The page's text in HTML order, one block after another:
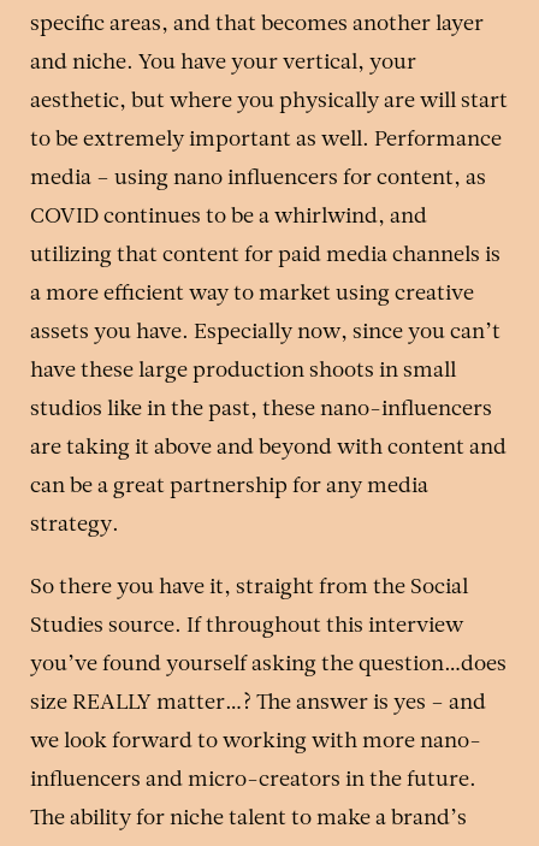
specific areas, and that becomes another layer
and niche. You have your vertical, your
aesthetic, but where you physically are will start
to be extremely important as well. Performance
media – using nano influencers for content, as
COVID continues to be a whirlwind, and
utilizing that content for paid media channels is
a more efficient way to market using creative
assets you have. Especially now, since you can’t
have these large production shoots in small
studios like in the past, these nano-influencers
are taking it above and beyond with content and
can be a great partnership for any media
strategy.
So there you have it, straight from the Social
Studies source. If throughout this interview
you’ve found yourself asking the question…does
size REALLY matter…? The answer is yes – and
we look forward to working with more nano-
influencers and micro-creators in the future.
The ability for niche talent to make a brand’s